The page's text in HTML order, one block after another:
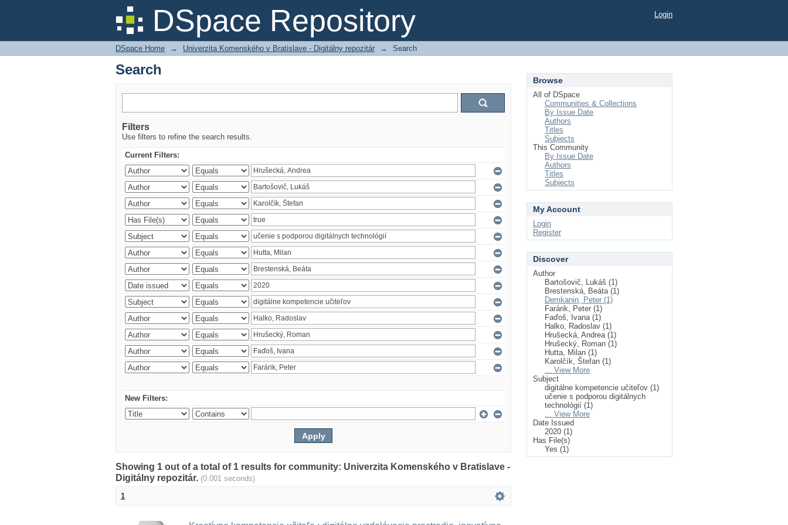
DSpace Repository
Search Login
DSpace Home → Univerzita Komenského v Bratislave - Digitálny repozitár → Search
Search
Filters
Use filters to refine the search results.
Current Filters:
New Filters:
Showing 1 out of a total of 1 results for community: Univerzita Komenského v Bratislave -
Digitálny repozitár. (0.001 seconds)
1
Browse
All of DSpace
Communities & Collections
By Issue Date
Authors
Titles
Subjects
This Community
By Issue Date
Authors
Titles
Subjects
My Account
Login
Register
Discover
Author
Bartošovič, Lukáš (1)
Brestenská, Beáta (1)
Demkanin, Peter (1)
Farárik, Peter (1)
Faďoš, Ivana (1)
Halko, Radoslav (1)
Hrušecká, Andrea (1)
Hrušecký, Roman (1)
Hutta, Milan (1)
Karolčík, Štefan (1)
... View More
Subject
digitálne kompetencie učiteľov (1)
učenie s podporou digitálnych
technológií (1)
... View More
Date Issued
2020 (1)
Has File(s)
Yes (1)